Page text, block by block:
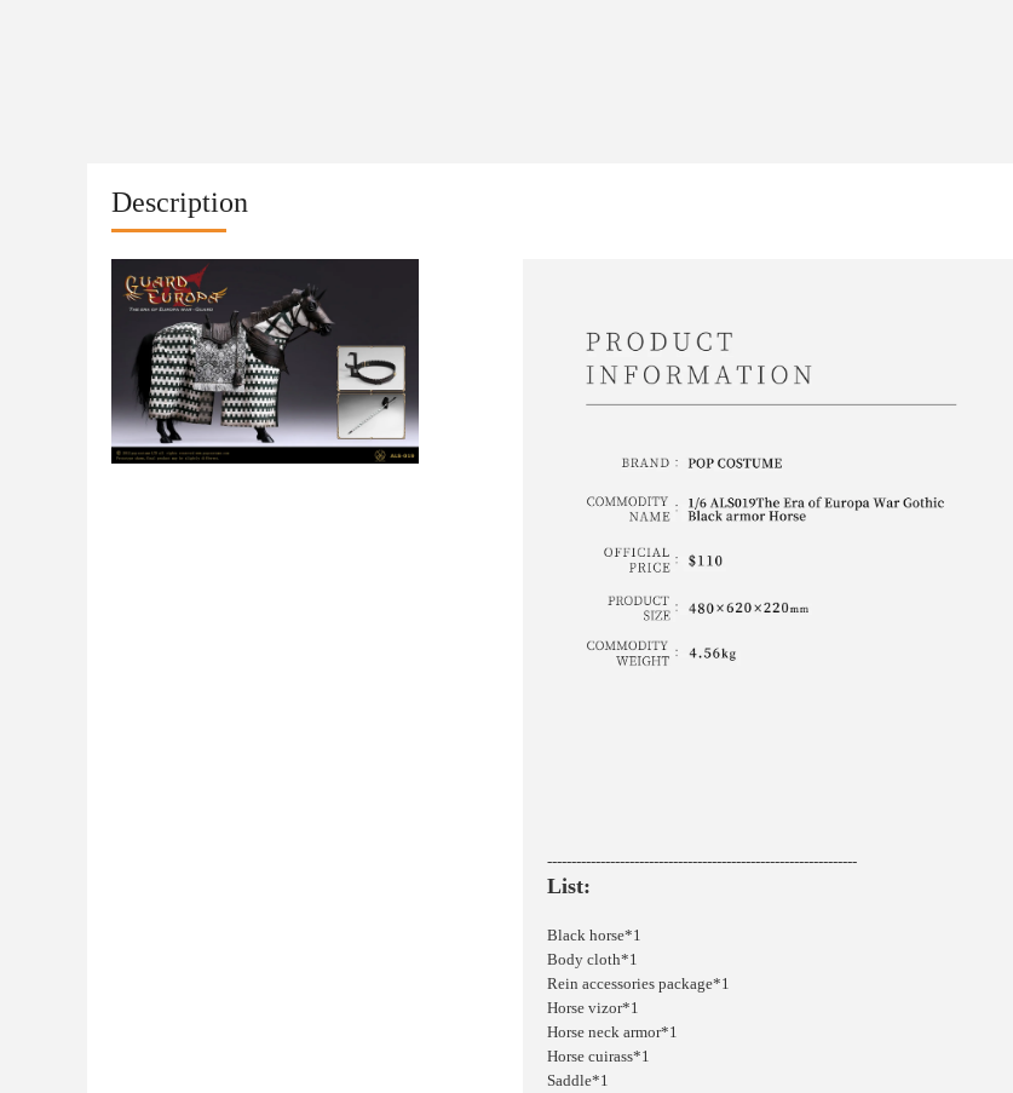
Description
----------------------------------------------------------------
List:
Black horse*1
Body cloth*1
Rein accessories package*1
Horse vizor*1
Horse neck armor*1
Horse cuirass*1
Saddle*1